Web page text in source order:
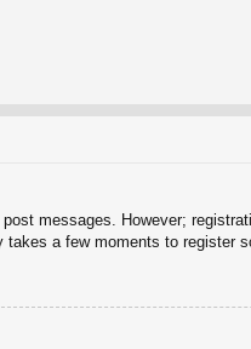
messages. However;
a few moments to register